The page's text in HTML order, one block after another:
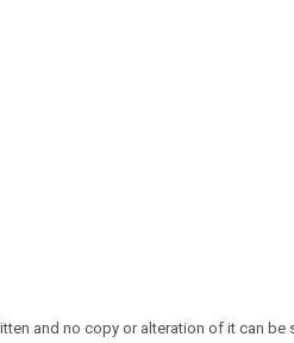
and no copy or alteration of it can be